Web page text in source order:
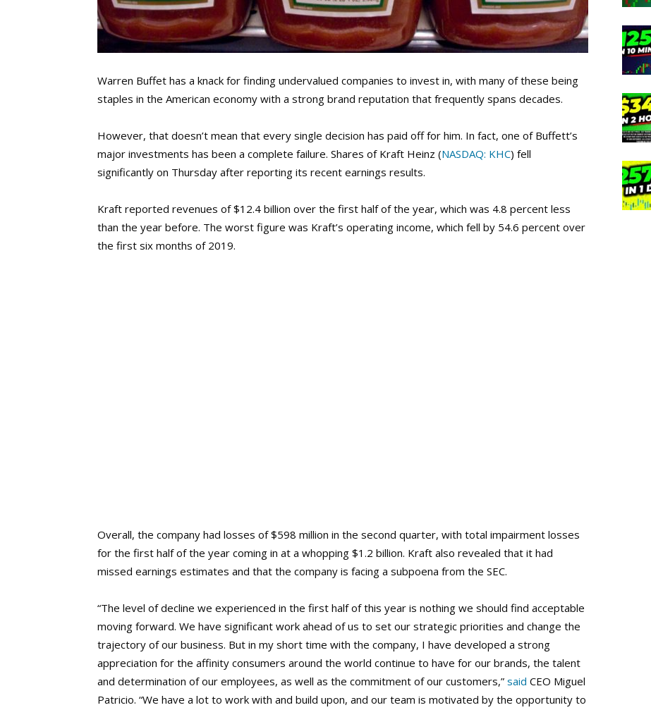
Warren Buffet has a knack for finding undervalued companies to invest in, with many of these being
staples in the American economy with a strong brand reputation that frequently spans decades.
However, that doesn’t mean that every single decision has paid off for him. In fact, one of Buffett’s
major investments has been a complete failure. Shares of Kraft Heinz (NASDAQ: KHC) fell
significantly on Thursday after reporting its recent earnings results.
Kraft reported revenues of $12.4 billion over the first half of the year, which was 4.8 percent less
than the year before. The worst figure was Kraft’s operating income, which fell by 54.6 percent over
the first six months of 2019.
Overall, the company had losses of $598 million in the second quarter, with total impairment losses
for the first half of the year coming in at a whopping $1.2 billion. Kraft also revealed that it had
missed earnings estimates and that the company is facing a subpoena from the SEC.
“The level of decline we experienced in the first half of this year is nothing we should find acceptable
moving forward. We have significant work ahead of us to set our strategic priorities and change the
trajectory of our business. But in my short time with the company, I have developed a strong
appreciation for the affinity consumers around the world continue to have for our brands, the talent
and determination of our employees, as well as the commitment of our customers,” said CEO Miguel
Patricio. “We have a lot to work with and build upon, and our team is motivated by the opportunity to